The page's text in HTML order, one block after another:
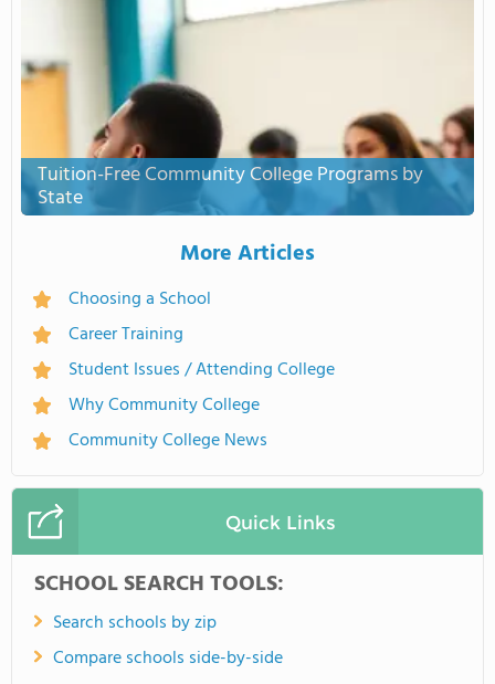
Tuition-Free Community College Programs by
State
More Articles
Choosing a School
Career Training
Student Issues / Attending College
Why Community College
Community College News
Quick Links
SCHOOL SEARCH TOOLS:
Search schools by zip
Compare schools side-by-side